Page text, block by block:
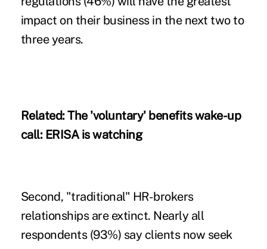
impact on their business in the next two to
three years.
Related:The 'voluntary' benefits wake-up
call: ERISA is watching
Second, "traditional" HR-brokers
relationships are extinct. Nearly all
respondents (93%) say clients now seek